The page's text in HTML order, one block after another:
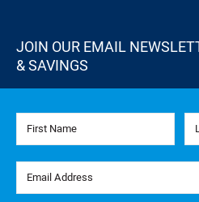
JOIN OUR EMAIL
& SAVINGS
First Name
Email Address